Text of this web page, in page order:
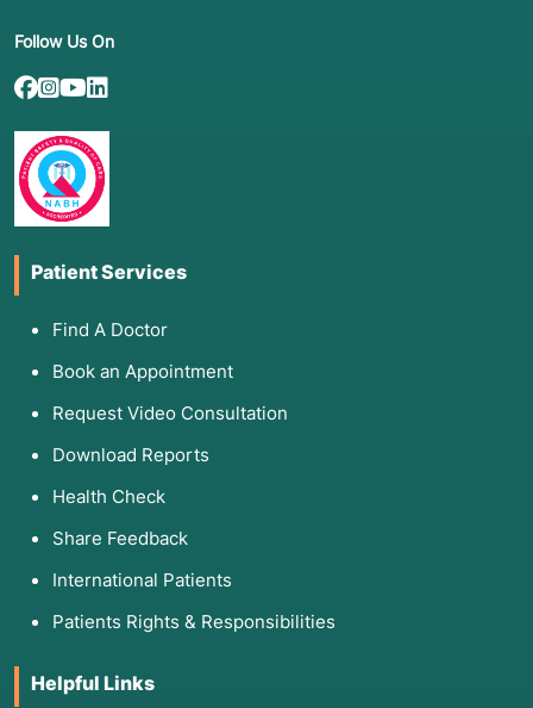
Follow Us On
Patient Services
Find A Doctor
Book an Appointment
Request Video Consultation
Download Reports
Health Check
Share Feedback
International Patients
Patients Rights & Responsibilities
Helpful Links